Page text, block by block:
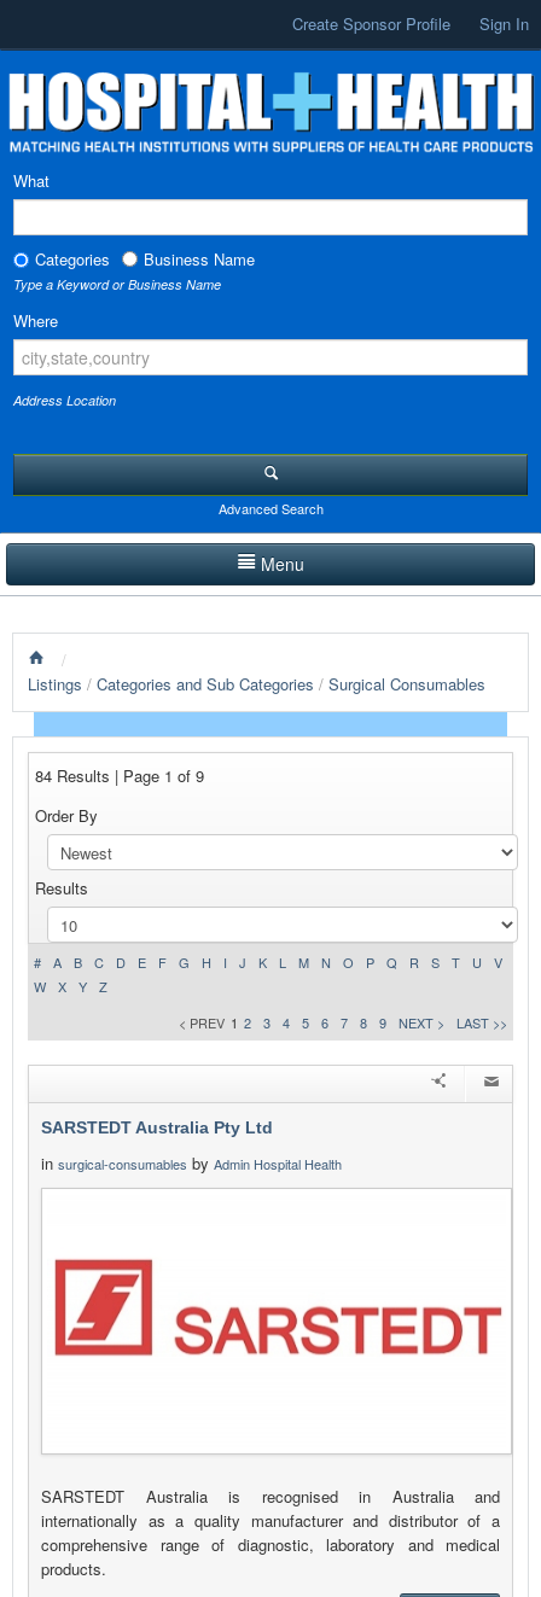
Create Sponsor Profile Sign In
What
Categories Business Name
Type a Keyword or Business Name
Where
Address Location
Advanced Search
Menu
PRODUCTS SHOWCASE
NEWS
ADVERTISE WITH US
CONTACT US
HOME
/
Listings / Categories and Sub Categories / Surgical Consumables
84 Results | Page 1 of 9
Order By
Results
# A B C D E F G H I J K L M N O P Q R S T U
V
W
X Y
Z
< PREV 1 2 3 4 5 6 7 8 9 NEXT > LAST >>
SARSTEDT Australia Pty Ltd
in surgical-consumables by Admin Hospital Health
SARSTEDT Australia is recognised in Australia and
internationally as a quality manufacturer and distributor of a
comprehensive range of diagnostic, laboratory and medical
products.